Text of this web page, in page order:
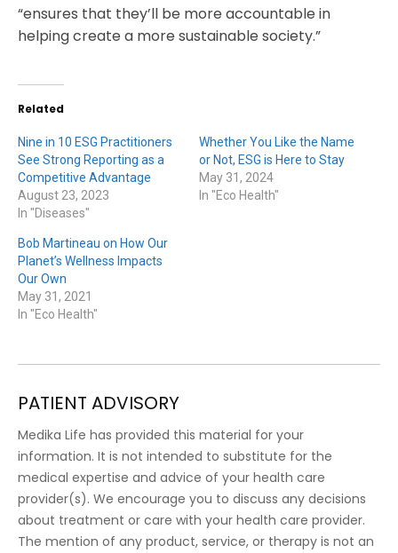
“ensures that they’ll be more accountable in
helping create a more sustainable society.”
Related
Nine in 10 ESG Practitioners
See Strong Reporting as a
Competitive Advantage
August 23, 2023
In "Diseases"
Whether You Like the Name
or Not, ESG is Here to Stay
May 31, 2024
In "Eco Health"
Bob Martineau on How Our
Planet’s Wellness Impacts
Our Own
May 31, 2021
In "Eco Health"
PATIENT ADVISORY
Medika Life has provided this material for your
information. It is not intended to substitute for the
medical expertise and advice of your health care
provider(s). We encourage you to discuss any decisions
about treatment or care with your health care provider.
The mention of any product, service, or therapy is not an